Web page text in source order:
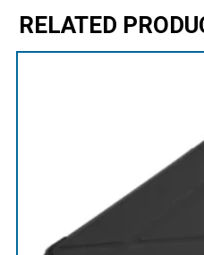
RELATED